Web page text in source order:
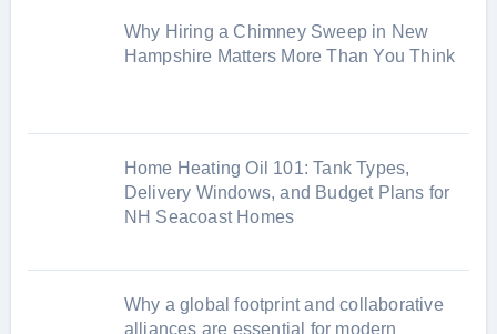
Why Hiring a Chimney Sweep in New
Hampshire Matters More Than You Think
Home Heating Oil 101: Tank Types,
Delivery Windows, and Budget Plans for
NH Seacoast Homes
Why a global footprint and collaborative
alliances are essential for modern